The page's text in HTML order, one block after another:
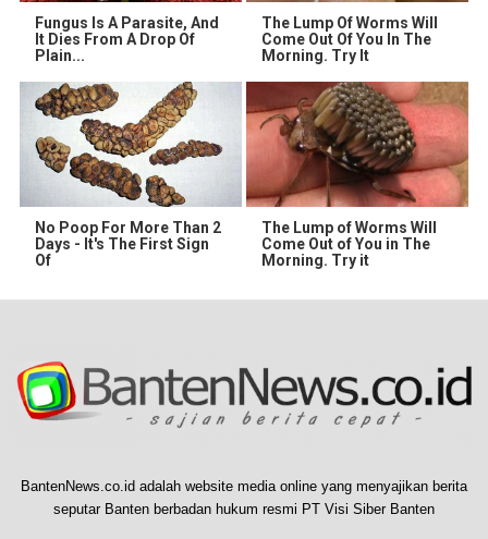
Fungus Is A Parasite, And
It Dies From A Drop Of
Plain...
The Lump Of Worms Will
Come Out Of You In The
Morning. Try It
No Poop For More Than 2
Days - It's The First Sign
Of
The Lump of Worms Will
Come Out of You in The
Morning. Try it
BantenNews.co.id adalah website media online yang menyajikan berita
seputar Banten berbadan hukum resmi PT Visi Siber Banten